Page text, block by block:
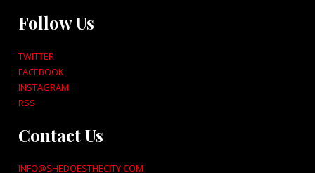
Follow Us
TWITTER
FACEBOOK
INSTAGRAM
RSS
Contact Us
INFO@SHEDOESTHECITY.COM